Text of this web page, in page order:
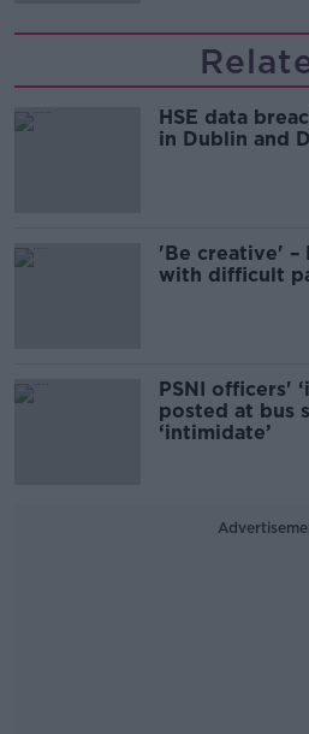
HSE data
in Dublin and
'Be creative' –
with difficult
PSNI officers'
posted at bus
‘intimidate’